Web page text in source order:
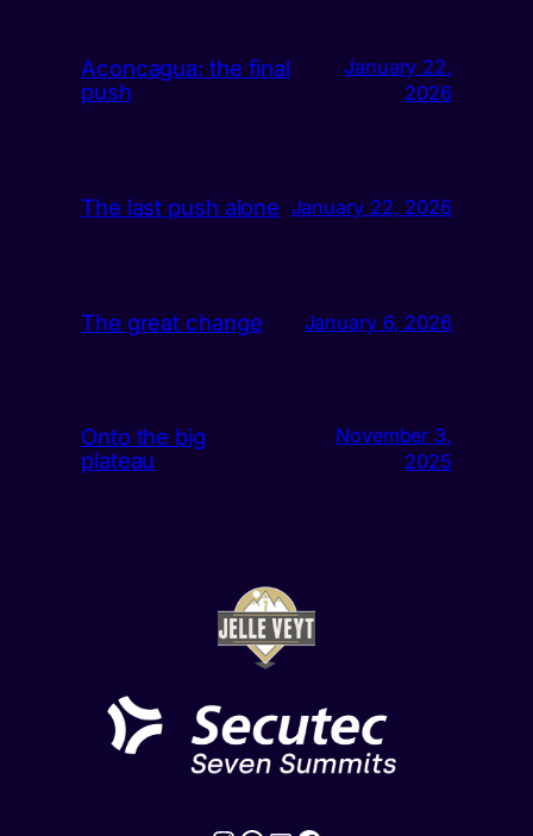
Aconcagua: the final
push
January 22,
2026
The last push alone January 22, 2026
The great change January 6, 2026
Onto the big
plateau
November 3,
2025